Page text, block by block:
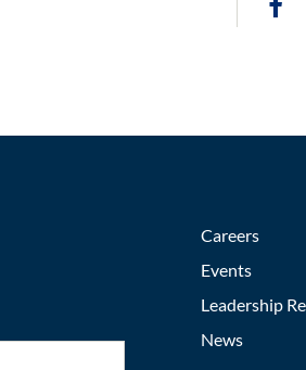
Careers
Events
Leadership
News